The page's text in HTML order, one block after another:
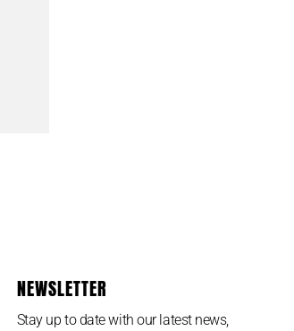
NEWSLETTER
Stay up to date with our latest news,